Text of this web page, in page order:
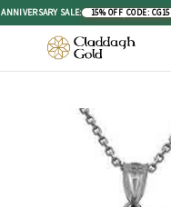
ANNIVERSARY SALE: 15% OFF CODE: CG15